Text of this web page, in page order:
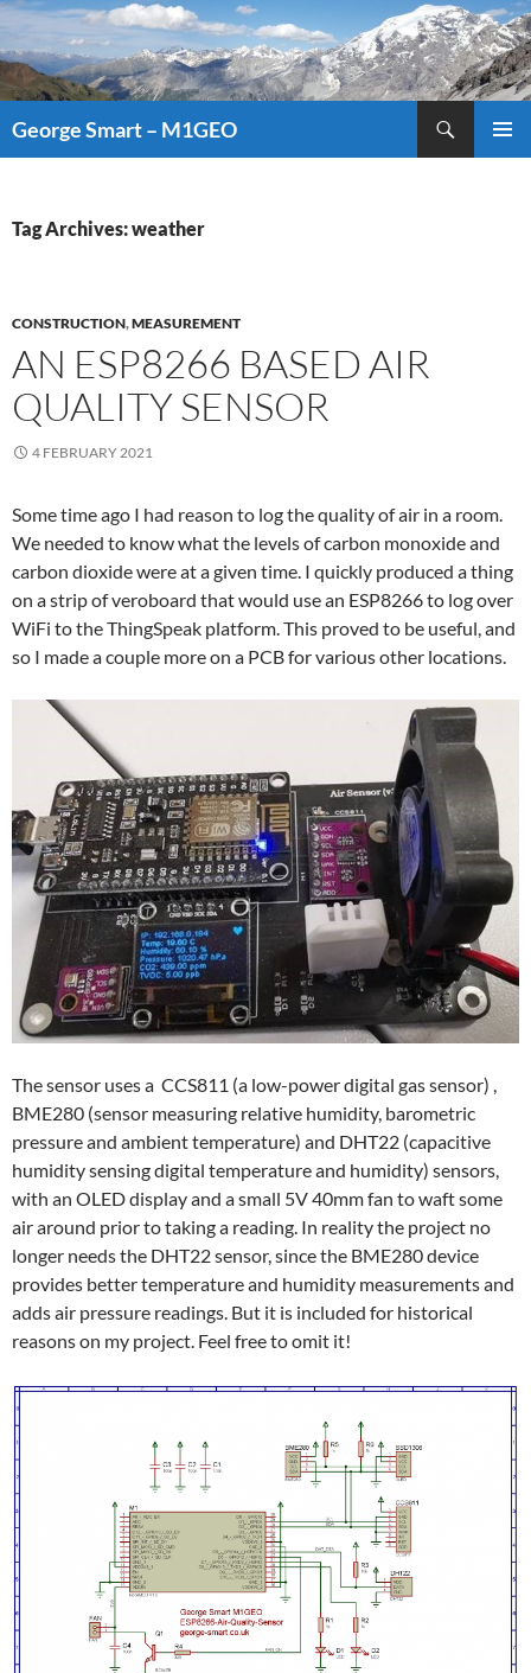
George Smart – M1GEO
Tag Archives: weather
CONSTRUCTION,MEASUREMENT
AN ESP8266 BASED AIR
QUALITY SENSOR
4 FEBRUARY 2021
Some time ago I had reason to log the quality of air in a room.
We needed to know what the levels of carbon monoxide and
carbon dioxide were at a given time. I quickly produced a thing
on a strip of veroboard that would use an ESP8266 to log over
WiFi to the ThingSpeak platform. This proved to be useful, and
so I made a couple more on a PCB for various other locations.
The sensor uses a CCS811 (a low-power digital gas sensor) ,
BME280 (sensor measuring relative humidity, barometric
pressure and ambient temperature) and DHT22 (capacitive
humidity sensing digital temperature and humidity) sensors,
with an OLED display and a small 5V 40mm fan to waft some
air around prior to taking a reading. In reality the project no
longer needs the DHT22 sensor, since the BME280 device
provides better temperature and humidity measurements and
adds air pressure readings. But it is included for historical
reasons on my project. Feel free to omit it!